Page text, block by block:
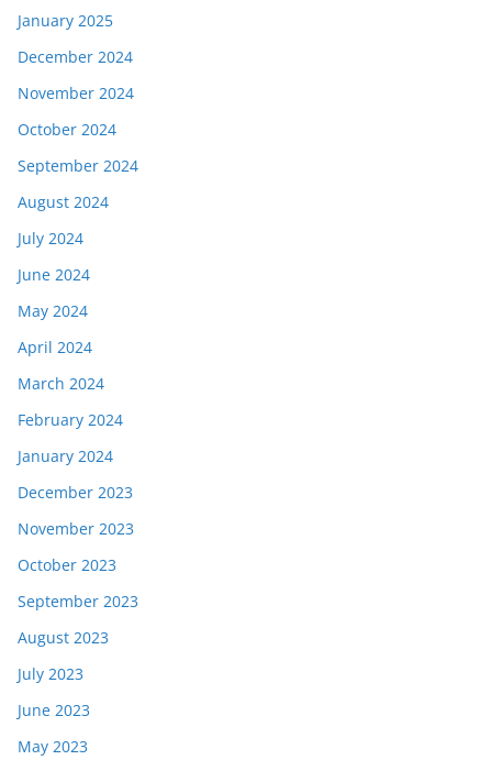
January 2025
December 2024
November 2024
October 2024
September 2024
August 2024
July 2024
June 2024
May 2024
April 2024
March 2024
February 2024
January 2024
December 2023
November 2023
October 2023
September 2023
August 2023
July 2023
June 2023
May 2023